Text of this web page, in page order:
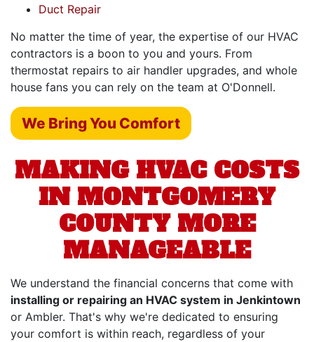
Duct Repair
No matter the time of year, the expertise of our HVAC
contractors is a boon to you and yours. From
thermostat repairs to air handler upgrades, and whole
house fans you can rely on the team at O'Donnell.
We Bring You Comfort
MAKING HVAC COSTS
IN MONTGOMERY
COUNTY MORE
MANAGEABLE
We understand the financial concerns that come with
installing or repairing an HVAC system in Jenkintown
or Ambler. That's why we're dedicated to ensuring
your comfort is within reach, regardless of your